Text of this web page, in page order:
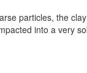
particles, the
into a very